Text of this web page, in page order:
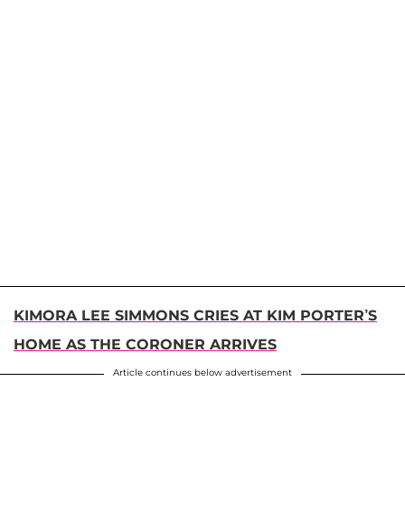
KIMORA LEE SIMMONS CRIES AT KIM PORTER’S
HOME AS THE CORONER ARRIVES
Article continues below advertisement